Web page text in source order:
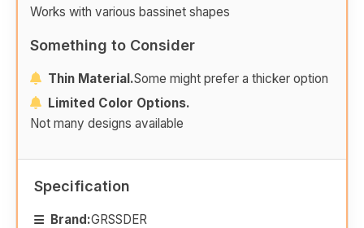
Works with various bassinet shapes
Something to Consider
Thin Material.Some might prefer a thicker option
Limited Color Options.
Not many designs available
Specification
Brand:GRSSDER